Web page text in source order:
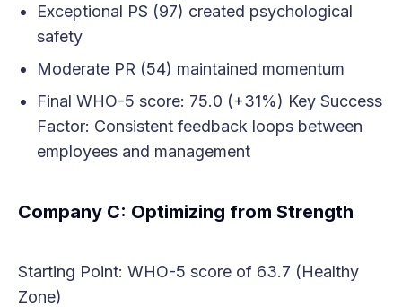
Exceptional PS (97) created psychological
safety
Moderate PR (54) maintained momentum
Final WHO-5 score: 75.0 (+31%) Key Success
Factor: Consistent feedback loops between
employees and management
Company C: Optimizing from Strength
Starting Point: WHO-5 score of 63.7 (Healthy
Zone)